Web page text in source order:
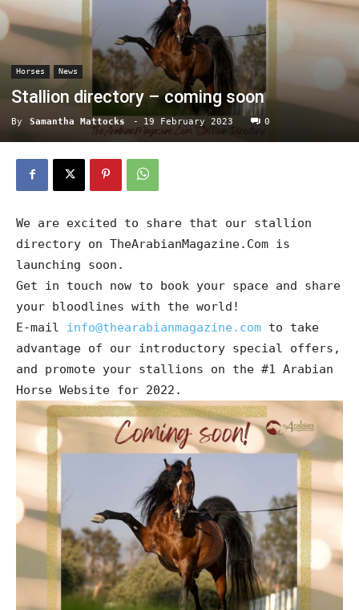
Horses News
Stallion directory – coming soon
By Samantha Mattocks - 19 February 2023 0
We are excited to share that our stallion
directory on TheArabianMagazine.Com is
launching soon.
Get in touch now to book your space and share
your bloodlines with the world!
E-mail info@thearabianmagazine.com to take
advantage of our introductory special offers,
and promote your stallions on the #1 Arabian
Horse Website for 2022.